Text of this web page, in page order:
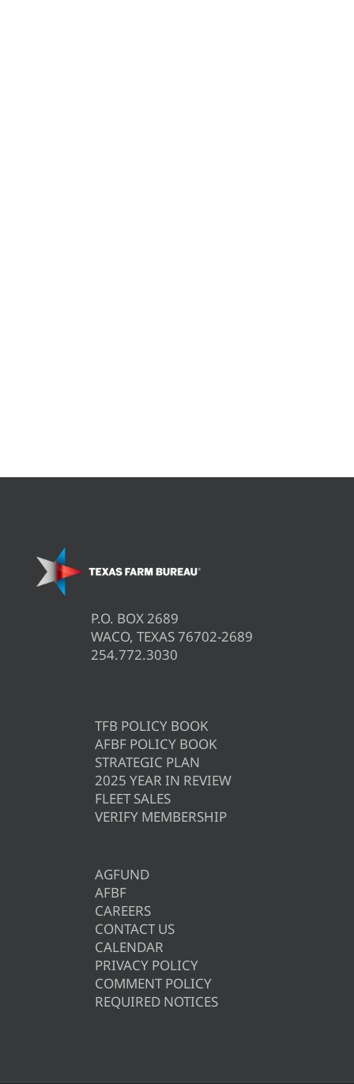
P.O. BOX 2689
WACO, TEXAS 76702-2689
254.772.3030
TFB POLICY BOOK
AFBF POLICY BOOK
STRATEGIC PLAN
2025 YEAR IN REVIEW
FLEET SALES
VERIFY MEMBERSHIP
AGFUND
AFBF
CAREERS
CONTACT US
CALENDAR
PRIVACY POLICY
COMMENT POLICY
REQUIRED NOTICES